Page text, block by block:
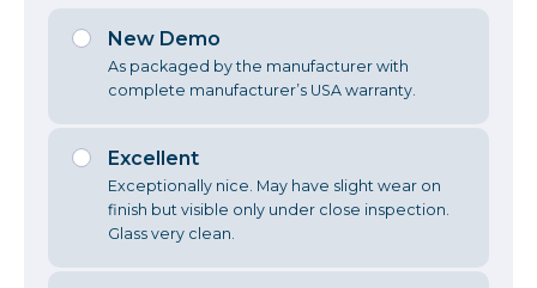
New Demo
As packaged by the manufacturer with
complete manufacturer’s USA warranty.
Excellent
Exceptionally nice. May have slight wear on
finish but visible only under close inspection.
Glass very clean.